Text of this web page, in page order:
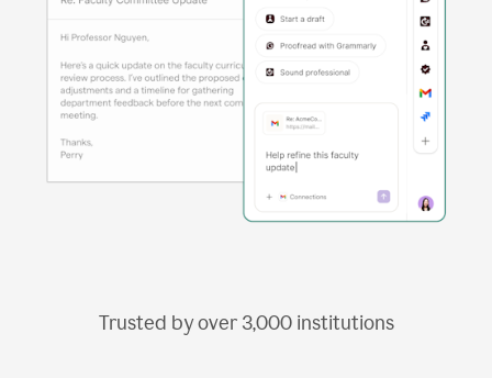
Trusted by over 3,000institutions